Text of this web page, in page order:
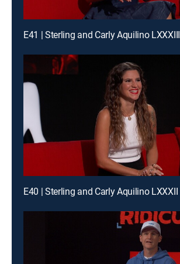
E41 | Sterling and Carly Aquilino LXXXIII
E40 | Sterling and Carly Aquilino LXXXII